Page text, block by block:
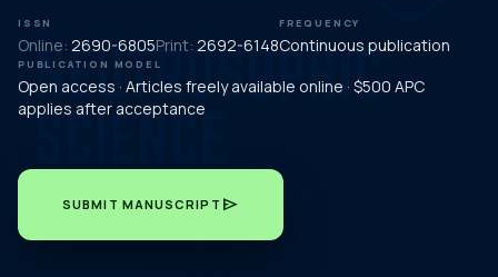
ISSN
Online: 2690-6805Print: 2692-6148
FREQUENCY
Continuous publication
PUBLICATION MODEL
Open access · Articles freely available online · $500 APC
applies after acceptance
SUBMIT MANUSCRIPT send